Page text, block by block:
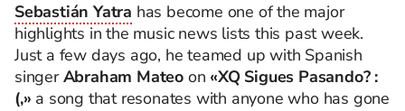
Sebastián Yatra has become one of the major
highlights in the music news lists this past week.
Just a few days ago, he teamed up with Spanish
singerAbraham Mateo on «XQ Sigues Pasando? :
(,» a song that resonates with anyone who has gone